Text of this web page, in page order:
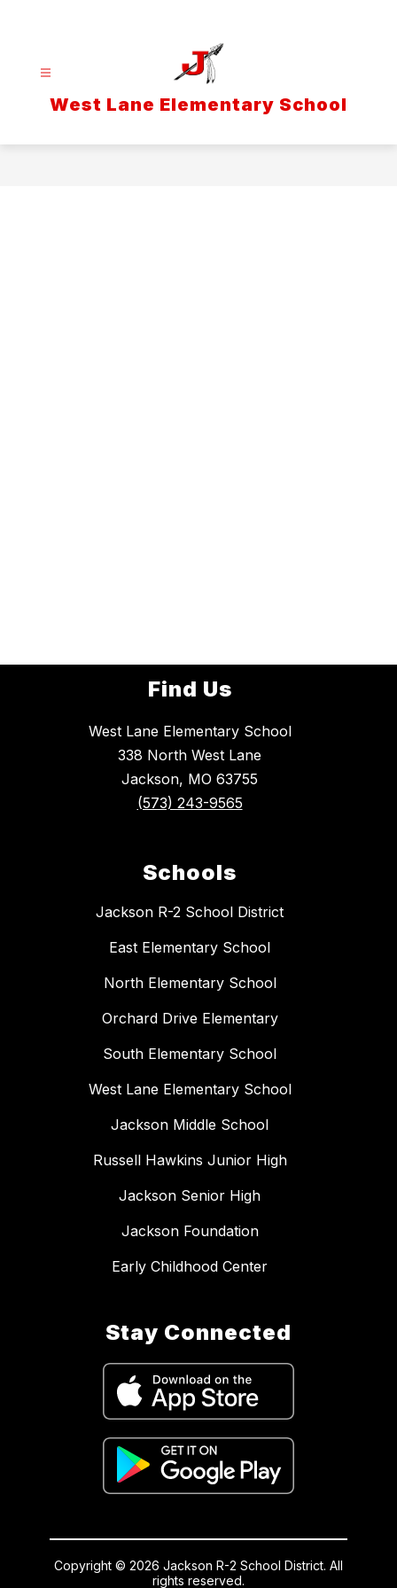
West Lane Elementary School
Find Us
West Lane Elementary School
338 North West Lane
Jackson, MO 63755
(573) 243-9565
Schools
Jackson R-2 School District
East Elementary School
North Elementary School
Orchard Drive Elementary
South Elementary School
West Lane Elementary School
Jackson Middle School
Russell Hawkins Junior High
Jackson Senior High
Jackson Foundation
Early Childhood Center
Stay Connected
Copyright © 2026 Jackson R-2 School District. All
rights reserved.